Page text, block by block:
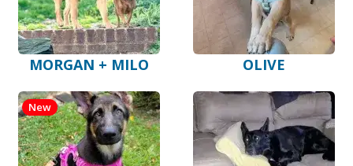
MORGAN + MILO OLIVE
New